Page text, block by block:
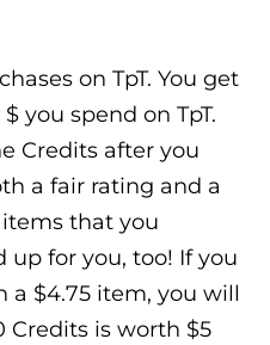
on TpT. You get
you spend on TpT.
Credits after you
a fair rating and a
that you
up for you, too! If you
a $4.75 item, you will
Credits is worth $5